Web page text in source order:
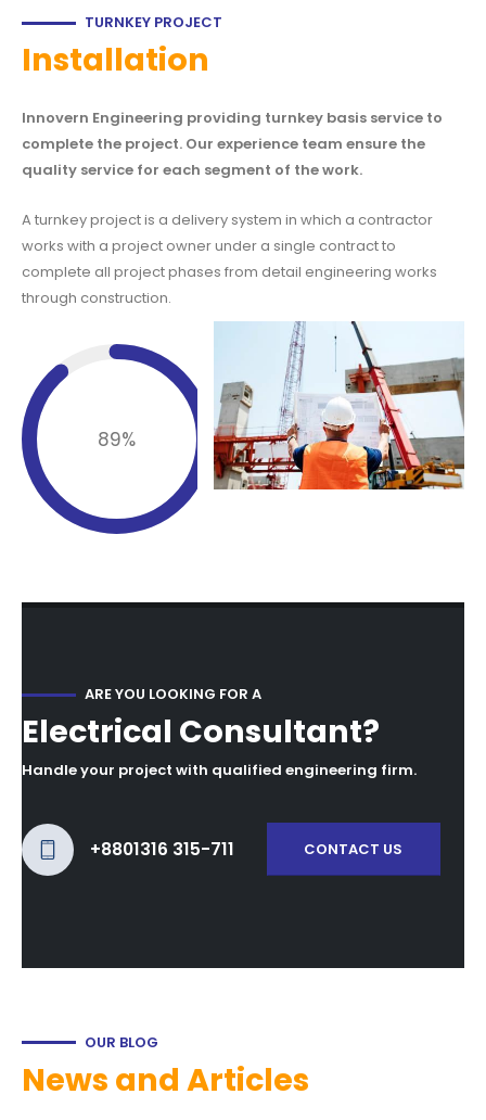
TURNKEY PROJECT
Installation
Innovern Engineering providing turnkey basis service to
complete the project. Our experience team ensure the
quality service for each segment of the work.
A turnkey project is a delivery system in which a contractor
works with a project owner under a single contract to
complete all project phases from detail engineering works
through construction.
89%
Completed
Installation Project.
ARE YOU LOOKING FOR A
Electrical Consultant?
Handle your project with qualified engineering firm.
+8801316 315-711 CONTACT US
OUR BLOG
News and Articles